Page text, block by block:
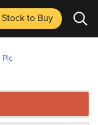
Stockto Buy